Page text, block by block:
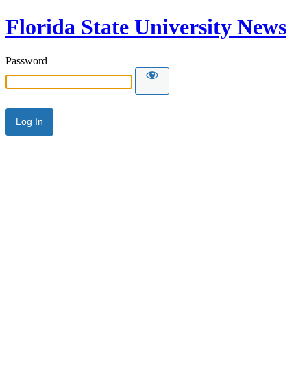
Florida State University News
Password